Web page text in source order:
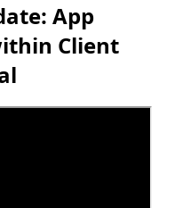
App
Client